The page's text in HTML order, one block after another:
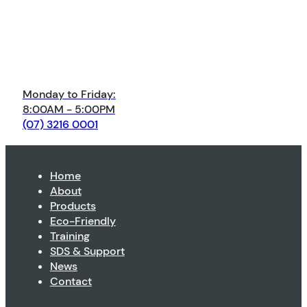
Monday to Friday:
8:00AM - 5:00PM
(07) 3216 0001
Home
About
Products
Eco-Friendly
Training
SDS & Support
News
Contact